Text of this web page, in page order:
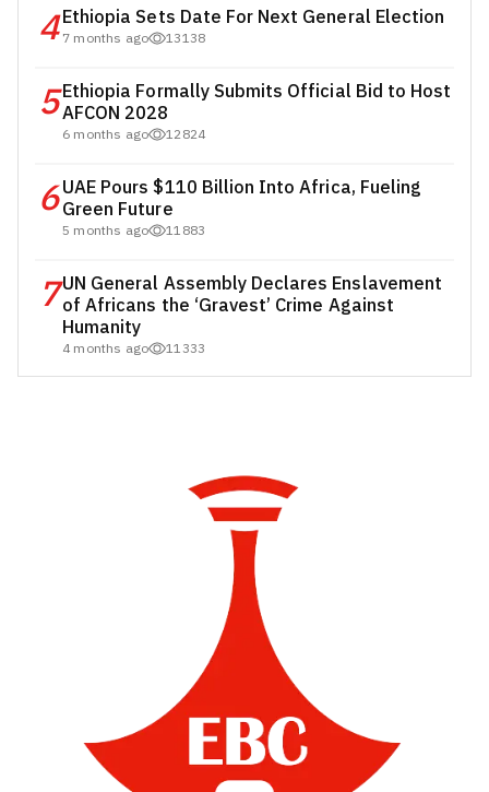
4Ethiopia Sets Date For Next General Election
7 months ago 13138
5Ethiopia Formally Submits Official Bid to Host
AFCON 2028
6 months ago 12824
6UAE Pours $110 Billion Into Africa, Fueling
Green Future
5 months ago 11883
7UN General Assembly Declares Enslavement
of Africans the ‘Gravest’ Crime Against
Humanity
4 months ago 11333